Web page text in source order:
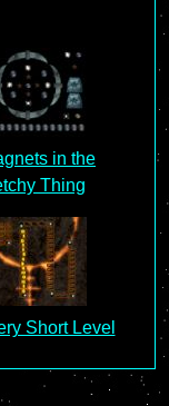
in the
Thing
Short Level